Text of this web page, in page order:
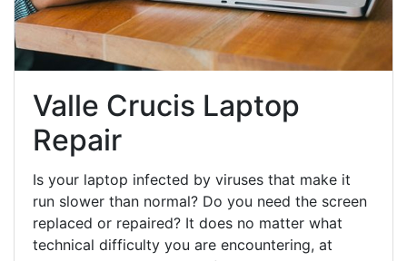
Valle Crucis Laptop
Repair
Is your laptop infected by viruses that make it
run slower than normal? Do you need the screen
replaced or repaired? It does no matter what
technical difficulty you are encountering, at